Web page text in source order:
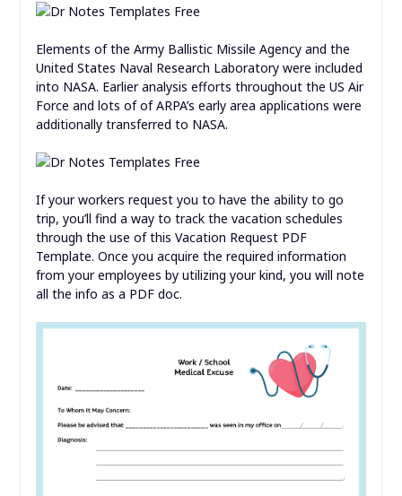
Elements of the Army Ballistic Missile Agency and the
United States Naval Research Laboratory were included
into NASA. Earlier analysis efforts throughout the US Air
Force and lots of of ARPA’s early area applications were
additionally transferred to NASA.
If your workers request you to have the ability to go
trip, you’ll find a way to track the vacation schedules
through the use of this Vacation Request PDF
Template. Once you acquire the required information
from your employees by utilizing your kind, you will note
all the info as a PDF doc.